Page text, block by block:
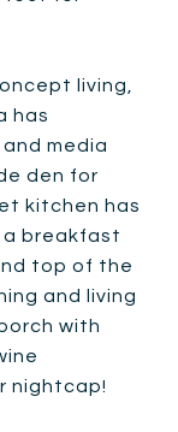
living,
has
media
den for
kitchen has
a breakfast
top of the
and living
with
nightcap!